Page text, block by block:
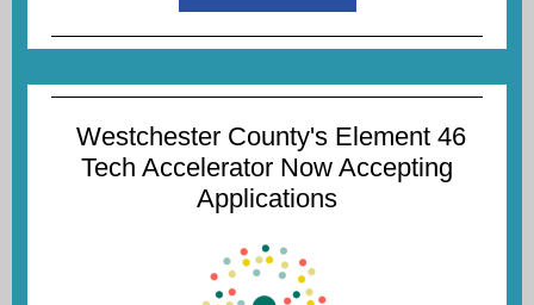
Westchester County's Element 46
Tech Accelerator Now Accepting
Applications